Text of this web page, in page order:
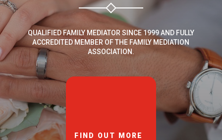
QUALIFIED FAMILY MEDIATOR SINCE 1999 AND FULLY
ACCREDITED MEMBER OF THE FAMILY MEDIATION
ASSOCIATION.
FIND OUT MORE